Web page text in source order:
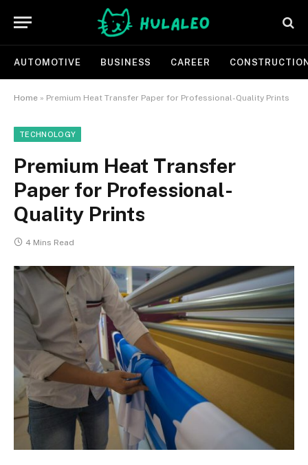
AUTOMOTIVE BUSINESS CAREER
Home » Premium Heat Transfer Paper for Professional-Quality Prints
TECHNOLOGY
Premium Heat Transfer
Paper for Professional-
Quality Prints
4 Mins Read